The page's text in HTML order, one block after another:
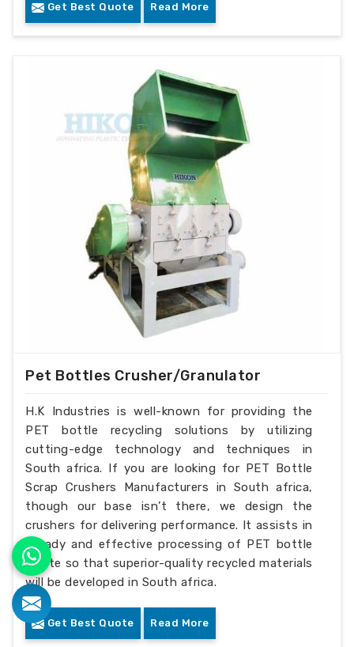
Get Best Quote Read More
Pet Bottles Crusher/Granulator
H.K Industries is well-known for providing the
PET bottle recycling solutions by utilizing
cutting-edge technology and techniques in
South africa. If you are looking for PET Bottle
Scrap Crushers Manufacturers in South africa,
though our base isn’t there, we design the
crushers for delivering performance. It assists in
steady and effective processing of PET bottle
waste so that superior-quality recycled materials
will be developed in South africa.
Get Best Quote Read More